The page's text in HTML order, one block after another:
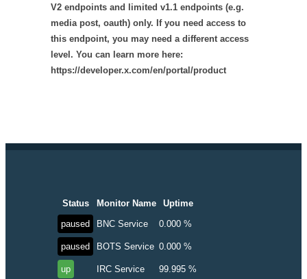
V2 endpoints and limited v1.1 endpoints (e.g.
media post, oauth) only. If you need access to
this endpoint, you may need a different access
level. You can learn more here:
https://developer.x.com/en/portal/product
Status Monitor Name
Uptime
paused
BNC Service 0.000 %
paused BOTS Service 0.000 %
up IRC Service 99.995 %